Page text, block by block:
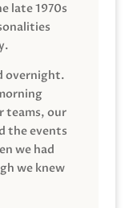
late 1970s
overnight.
teams, our
the events
we had
we knew